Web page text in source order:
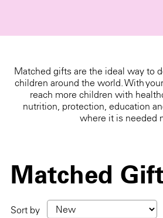
Matched gifts are the ideal way to
children around the world. With
reach more children with
nutrition, protection, education
where it is needed
Matched
Sort by